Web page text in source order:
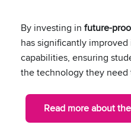
By investing in future-
has significantly
capabilities, ensuring
the technology they need
Read more about